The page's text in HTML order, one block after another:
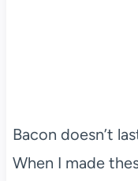
Bacon doesn’t
When I made